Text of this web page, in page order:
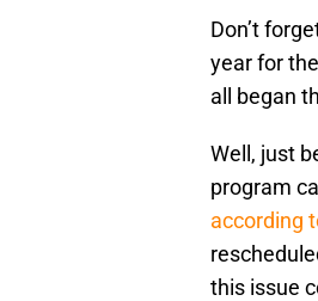
Don’t
year for
all began
Well, just
program
according
this issue